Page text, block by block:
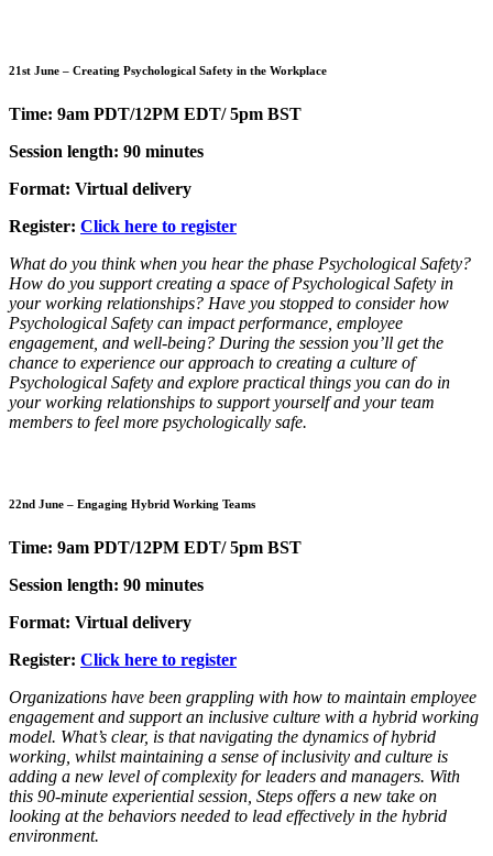
21st June – Creating Psychological Safety in the Workplace
Time: 9am PDT/12PM EDT/ 5pm BST
Session length: 90 minutes
Format: Virtual delivery
Register: Click here to register
What do you think when you hear the phase Psychological Safety?
How do you support creating a space of Psychological Safety in
your working relationships? Have you stopped to consider how
Psychological Safety can impact performance, employee
engagement, and well-being? During the session you’ll get the
chance to experience our approach to creating a culture of
Psychological Safety and explore practical things you can do in
your working relationships to support yourself and your team
members to feel more psychologically safe.
22nd June – Engaging Hybrid Working Teams
Time: 9am PDT/12PM EDT/ 5pm BST
Session length: 90 minutes
Format: Virtual delivery
Register: Click here to register
Organizations have been grappling with how to maintain employee
engagement and support an inclusive culture with a hybrid working
model. What’s clear, is that navigating the dynamics of hybrid
working, whilst maintaining a sense of inclusivity and culture is
adding a new level of complexity for leaders and managers. With
this 90-minute experiential session, Steps offers a new take on
looking at the behaviors needed to lead effectively in the hybrid
environment.